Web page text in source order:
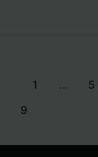
1 … 5
9